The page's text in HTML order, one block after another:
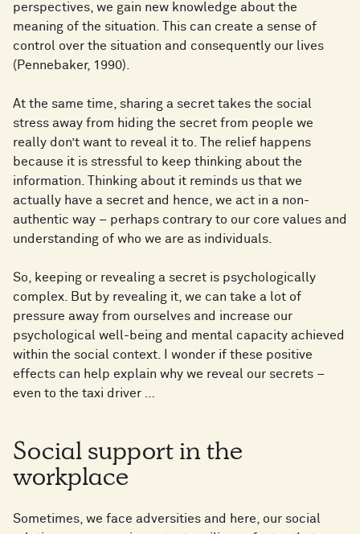
perspectives, we gain new knowledge about the
meaning of the situation. This can create a sense of
control over the situation and consequently our lives
(Pennebaker, 1990).
At the same time, sharing a secret takes the social
stress away from hiding the secret from people we
really don’t want to reveal it to. The relief happens
because it is stressful to keep thinking about the
information. Thinking about it reminds us that we
actually have a secret and hence, we act in a non-
authentic way – perhaps contrary to our core values and
understanding of who we are as individuals.
So, keeping or revealing a secret is psychologically
complex. But by revealing it, we can take a lot of
pressure away from ourselves and increase our
psychological well-being and mental capacity achieved
within the social context. I wonder if these positive
effects can help explain why we reveal our secrets –
even to the taxi driver …
Social support in the
workplace
Sometimes, we face adversities and here, our social